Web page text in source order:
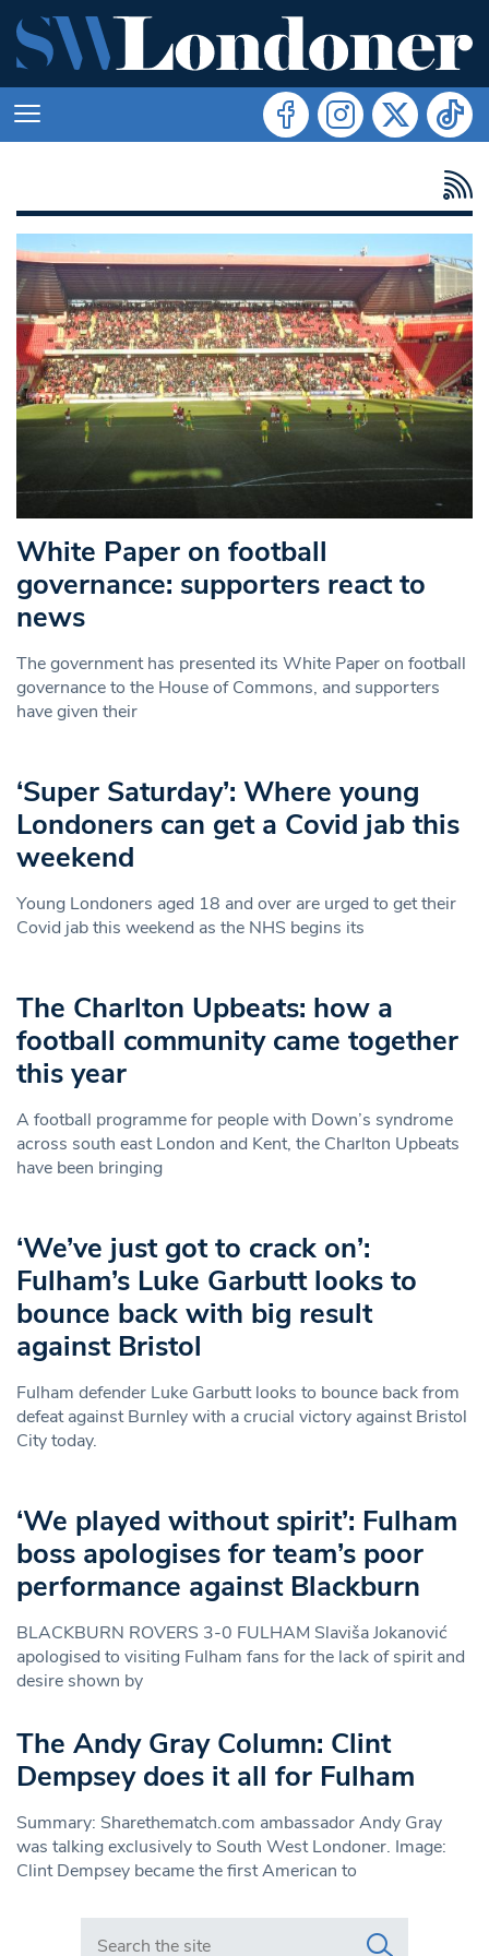
White Paper on football
governance: supporters react to
news
The government has presented its White Paper on football
governance to the House of Commons, and supporters
have given their
‘Super Saturday’: Where young
Londoners can get a Covid jab this
weekend
Young Londoners aged 18 and over are urged to get their
Covid jab this weekend as the NHS begins its
The Charlton Upbeats: how a
football community came together
this year
A football programme for people with Down’s syndrome
across south east London and Kent, the Charlton Upbeats
have been bringing
‘We’ve just got to crack on’:
Fulham’s Luke Garbutt looks to
bounce back with big result
against Bristol
Fulham defender Luke Garbutt looks to bounce back from
defeat against Burnley with a crucial victory against Bristol
City today.
‘We played without spirit’: Fulham
boss apologises for team’s poor
performance against Blackburn
BLACKBURN ROVERS 3-0 FULHAM Slaviša Jokanović
apologised to visiting Fulham fans for the lack of spirit and
desire shown by
The Andy Gray Column: Clint
Dempsey does it all for Fulham
Summary: Sharethematch.com ambassador Andy Gray
was talking exclusively to South West Londoner. Image:
Clint Dempsey became the first American to
Search in https://www.swlondoner.co.uk/